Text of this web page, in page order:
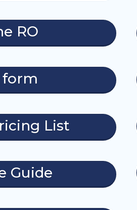
RO
form
List
Guide